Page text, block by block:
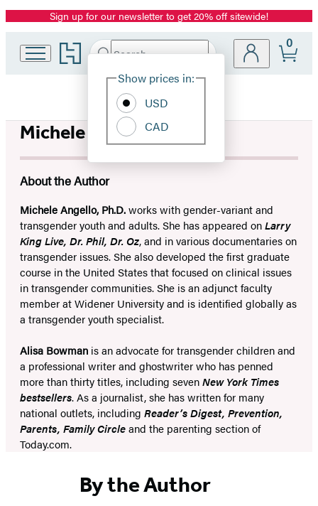
Promotion
Sign up for our newsletter to get 20% off sitewide!
Go
to
home
Search
Hachette
Site
Show prices in:
USD
CAD
0
Michele Angello
About the Author
Michele Angello, Ph.D.works with gender-variant and
transgender youth and adults. She has appeared onLarry
King Live, Dr. Phil, Dr. Oz, and in various documentaries on
transgender issues. She also developed the first graduate
course in the United States that focused on clinical issues
in transgender communities. She is an adjunct faculty
member at Widener University and is identified globally as
a transgender youth specialist.
Alisa Bowman is an advocate for transgender children and
a professional writer and ghostwriter who has penned
more than thirty titles, including sevenNew York Times
bestsellers. As a journalist, she has written for many
national outlets, including Reader’s Digest, Prevention,
Parents, Family Circleand the parenting section of
Today.com.
By the Author